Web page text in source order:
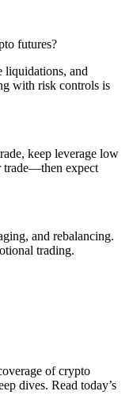
futures?
liquidations, and
with risk controls is
keep leverage low
trade—then expect
and rebalancing.
trading.
of crypto
dives. Read today’s